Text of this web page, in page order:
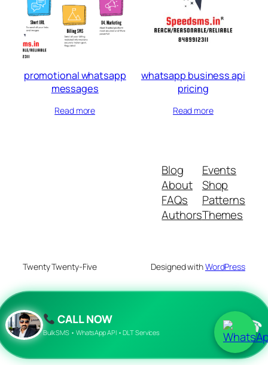
promotional whatsapp
messages
Read more
whatsapp business api
pricing
Read more
Blog
About
FAQs
Authors
Events
Shop
Patterns
Themes
Twenty Twenty-Five Designed withWordPress
CALL NOW
Bulk SMS • WhatsApp API • DLT Services ☎